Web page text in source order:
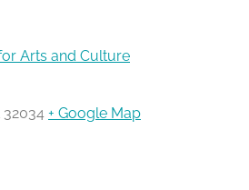
Arts and Culture
32034 + Google Map